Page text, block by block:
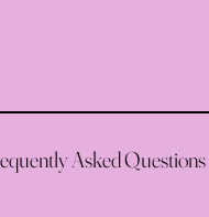
Asked Questions